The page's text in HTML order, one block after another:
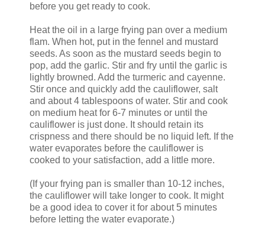
before you get ready to cook.
Heat the oil in a large frying pan over a medium
flam. When hot, put in the fennel and mustard
seeds. As soon as the mustard seeds begin to
pop, add the garlic. Stir and fry until the garlic is
lightly browned. Add the turmeric and cayenne.
Stir once and quickly add the cauliflower, salt
and about 4 tablespoons of water. Stir and cook
on medium heat for 6-7 minutes or until the
cauliflower is just done. It should retain its
crispness and there should be no liquid left. If the
water evaporates before the cauliflower is
cooked to your satisfaction, add a little more.
(If your frying pan is smaller than 10-12 inches,
the cauliflower will take longer to cook. It might
be a good idea to cover it for about 5 minutes
before letting the water evaporate.)